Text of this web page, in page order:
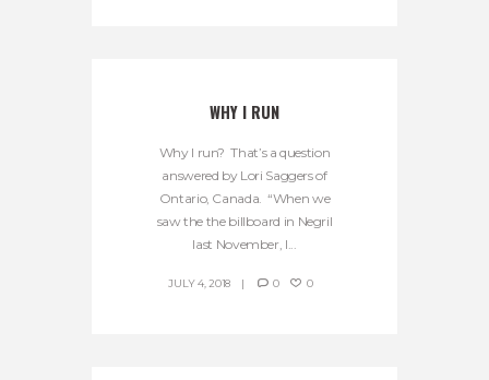
WHY I RUN
Why I run? That’s a question
answered by Lori Saggers of
Ontario, Canada. “When we
saw the the billboard in Negril
last November, I...
JULY 4, 2018 0 0